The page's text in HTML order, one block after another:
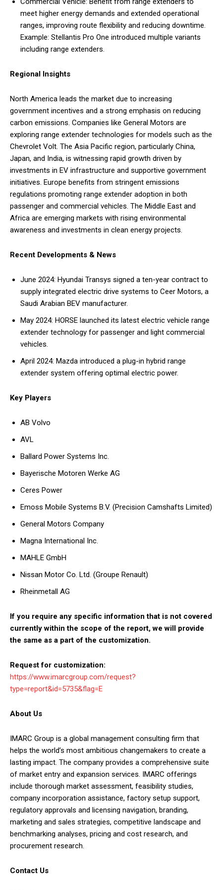
meet higher energy demands and extended operational
ranges, improving route flexibility and reducing downtime.
Example: Stellantis Pro One introduced multiple variants
including range extenders.
Regional Insights
North America leads the market due to increasing
government incentives and a strong emphasis on reducing
carbon emissions. Companies like General Motors are
exploring range extender technologies for models such as the
Chevrolet Volt. The Asia Pacific region, particularly China,
Japan, and India, is witnessing rapid growth driven by
investments in EV infrastructure and supportive government
initiatives. Europe benefits from stringent emissions
regulations promoting range extender adoption in both
passenger and commercial vehicles. The Middle East and
Africa are emerging markets with rising environmental
awareness and investments in clean energy projects.
Recent Developments & News
June 2024: Hyundai Transys signed a ten-year contract to
supply integrated electric drive systems to Ceer Motors, a
Saudi Arabian BEV manufacturer.
May 2024: HORSE launched its latest electric vehicle range
extender technology for passenger and light commercial
vehicles.
April 2024: Mazda introduced a plug-in hybrid range
extender system offering optimal electric power.
Key Players
AB Volvo
AVL
Ballard Power Systems Inc.
Bayerische Motoren Werke AG
Ceres Power
Emoss Mobile Systems B.V. (Precision Camshafts Limited)
General Motors Company
Magna International Inc.
MAHLE GmbH
Nissan Motor Co. Ltd. (Groupe Renault)
Rheinmetall AG
If you require any specific information that is not covered
currently within the scope of the report, we will provide
the same as a part of the customization.
Request for customization:
https://www.imarcgroup.com/request?
type=report&id=5735&flag=E
About Us
IMARC Group is a global management consulting firm that
helps the world’s most ambitious changemakers to create a
lasting impact. The company provides a comprehensive suite
of market entry and expansion services. IMARC offerings
include thorough market assessment, feasibility studies,
company incorporation assistance, factory setup support,
regulatory approvals and licensing navigation, branding,
marketing and sales strategies, competitive landscape and
benchmarking analyses, pricing and cost research, and
procurement research.
Contact Us